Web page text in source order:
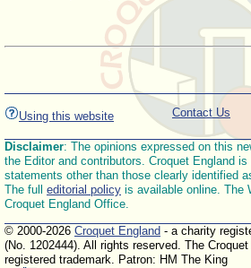
Using this website Contact Us
Disclaimer: The opinions expressed on this
the Editor and contributors. Croquet England
statements other than those clearly identified
The full editorial policy is available online. The
Croquet England Office.
© 2000-2026 Croquet England - a charity
(No. 1202444). All rights reserved. The
registered trademark. Patron: HM The King